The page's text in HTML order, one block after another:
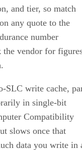
and tier, so match
any quote to the
number
the vendor for
SLC write cache,
in single-bit
Compatibility
slows once that
data you write in